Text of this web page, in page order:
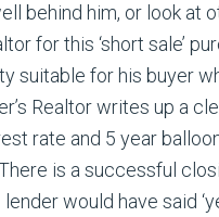
behind him, or look at
for this ‘short sale’
suitable for his buyer
Realtor writes up a
rate and 5 year
is a successful
would have said